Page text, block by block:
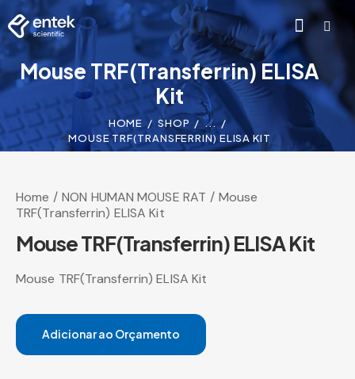
Mouse TRF(Transferrin) ELISA
Kit
HOME SHOP
...
MOUSE TRF(TRANSFERRIN) ELISA KIT
Home NON HUMAN MOUSE RAT
Mouse
TRF(Transferrin) ELISA Kit
Mouse TRF(Transferrin) ELISA Kit
Mouse TRF(Transferrin) ELISA Kit
Adicionar ao Orçamento